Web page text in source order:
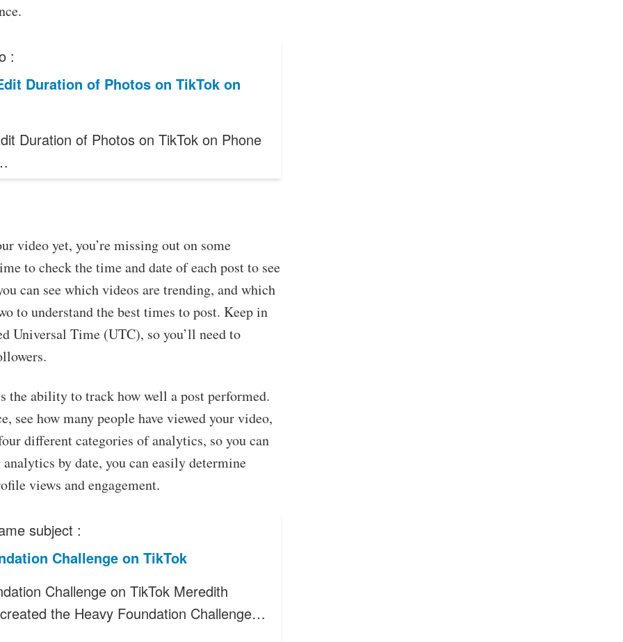
:
Duration of Photos on TikTok on
Duration of Photos on TikTok on Phone
video yet, you’re missing out on some
to check the time and date of each post to see
can see which videos are trending, and which
to understand the best times to post. Keep in
Universal Time (UTC), so you’ll need to
the ability to track how well a post performed.
see how many people have viewed your video,
different categories of analytics, so you can
by date, you can easily determine
views and engagement.
subject :
Challenge on TikTok
Challenge on TikTok Meredith
the Heavy Foundation Challenge…